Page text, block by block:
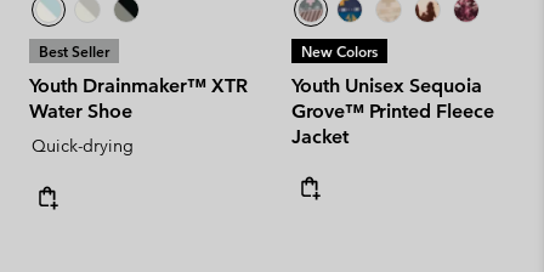
Best Seller
Youth Drainmaker™ XTR
Water Shoe
Quick-drying
New Colors
Youth Unisex Sequoia
Grove™ Printed Fleece
Jacket